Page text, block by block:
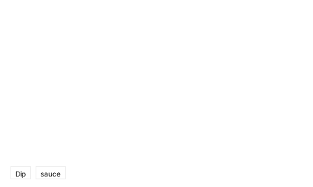
Dip sauce